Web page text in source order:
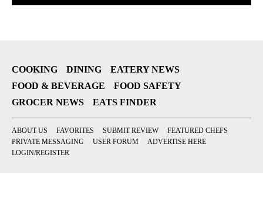
COOKING DINING
EATERY NEWS
FOOD & BEVERAGE
FOOD SAFETY
GROCER NEWS
EATS FINDER
ABOUT US FAVORITES SUBMIT REVIEW
FEATURED CHEFS
PRIVATE MESSAGING
USER FORUM
ADVERTISE HERE
LOGIN/REGISTER